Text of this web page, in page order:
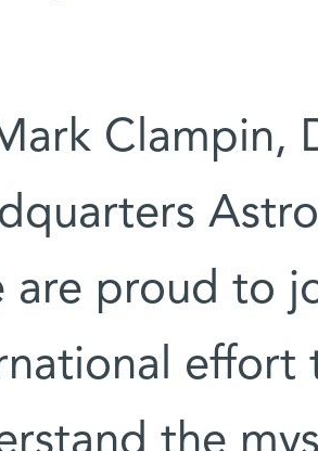
Clampin,
are proud to
effort